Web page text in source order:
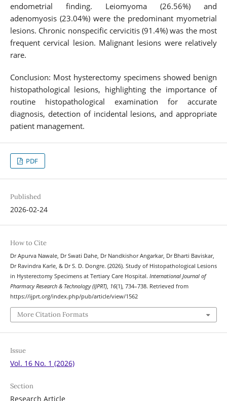
endometrial finding. Leiomyoma (26.56%) and
adenomyosis (23.04%) were the predominant myometrial
lesions. Chronic nonspecific cervicitis (91.4%) was the most
frequent cervical lesion. Malignant lesions were relatively
rare.
Conclusion: Most hysterectomy specimens showed benign
histopathological lesions, highlighting the importance of
routine histopathological examination for accurate
diagnosis, detection of incidental lesions, and appropriate
patient management.
PDF
Published
2026-02-24
How to Cite
Dr Apurva Nawale, Dr Swati Dahe, Dr Nandkishor Angarkar, Dr Bharti Baviskar,
Dr Ravindra Karle, & Dr S. D. Dongre. (2026). Study of Histopathological Lesions
in Hysterectomy Specimens at Tertiary Care Hospital. International Journal of
Pharmacy Research & Technology (IJPRT), 16(1), 734–738. Retrieved from
https://ijprt.org/index.php/pub/article/view/1562
More Citation Formats
Issue
Vol. 16 No. 1 (2026)
Section
Research Article